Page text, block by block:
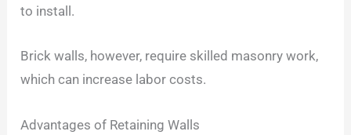
to install.
Brick walls, however, require skilled masonry work,
which can increase labor costs.
Advantages of Retaining Walls